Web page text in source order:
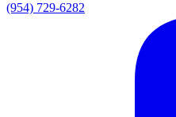
(954) 729-6282